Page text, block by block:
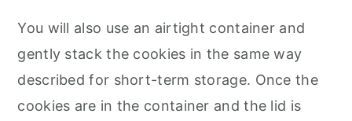
You will also use an airtight container and
gently stack the cookies in the same way
described for short-term storage. Once the
cookies are in the container and the lid is